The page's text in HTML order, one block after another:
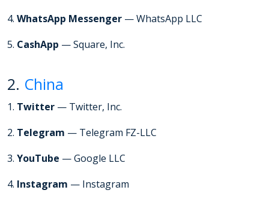
4. WhatsApp Messenger — WhatsApp LLC
5. CashApp — Square, Inc.
2. China
1. Twitter — Twitter, Inc.
2. Telegram — Telegram FZ-LLC
3. YouTube — Google LLC
4. Instagram — Instagram